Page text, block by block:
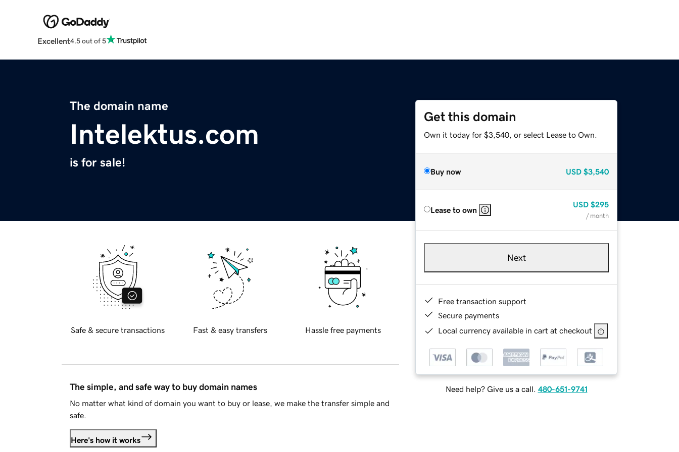
Excellent4.5 out of 5
The domain name
Intelektus.com
is for sale!
Get this domain
Own it today for $3,540, or select Lease to Own.
Buy now USD $3,540
Lease to own
USD $295
/ month
Next
Free transaction support
Secure payments
Local currency available in cart at checkout
Need help? Give us a call. 480-651-9741
Safe & secure transactions Fast & easy transfers Hassle free payments
The simple, and safe way to buy domain names
No matter what kind of domain you want to buy or lease, we make the transfer simple and
safe.
Here's how it works